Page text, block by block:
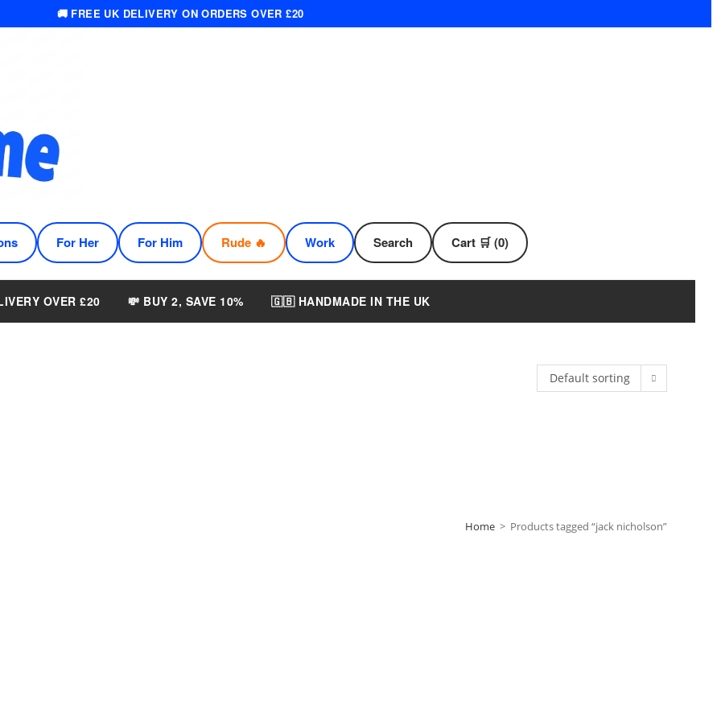
🚚 FREE UK DELIVERY ON ORDERS OVER £20
For Her For Him Rude 🔥 Work Search Cart 🛒 (0)
OVER £20 💸 BUY 2, SAVE 10% 🇬🇧 HANDMADE IN THE UK
Home > Products tagged “jack nicholson”
Default sorting